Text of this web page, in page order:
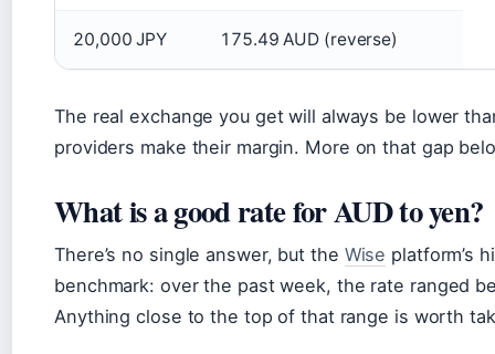
20,000 JPY 175.49 AUD (reverse)
The real exchange you get will always be lower
providers make their margin. More on that gap
What is a good rate for AUD to yen?
There’s no single answer, but the Wise platform’s
benchmark: over the past week, the rate ranged
Anything close to the top of that range is worth